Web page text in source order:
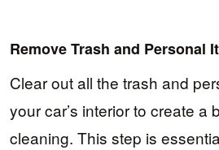
Remove Trash and Personal
Clear out all the trash and
your car’s interior to create a
cleaning. This step is